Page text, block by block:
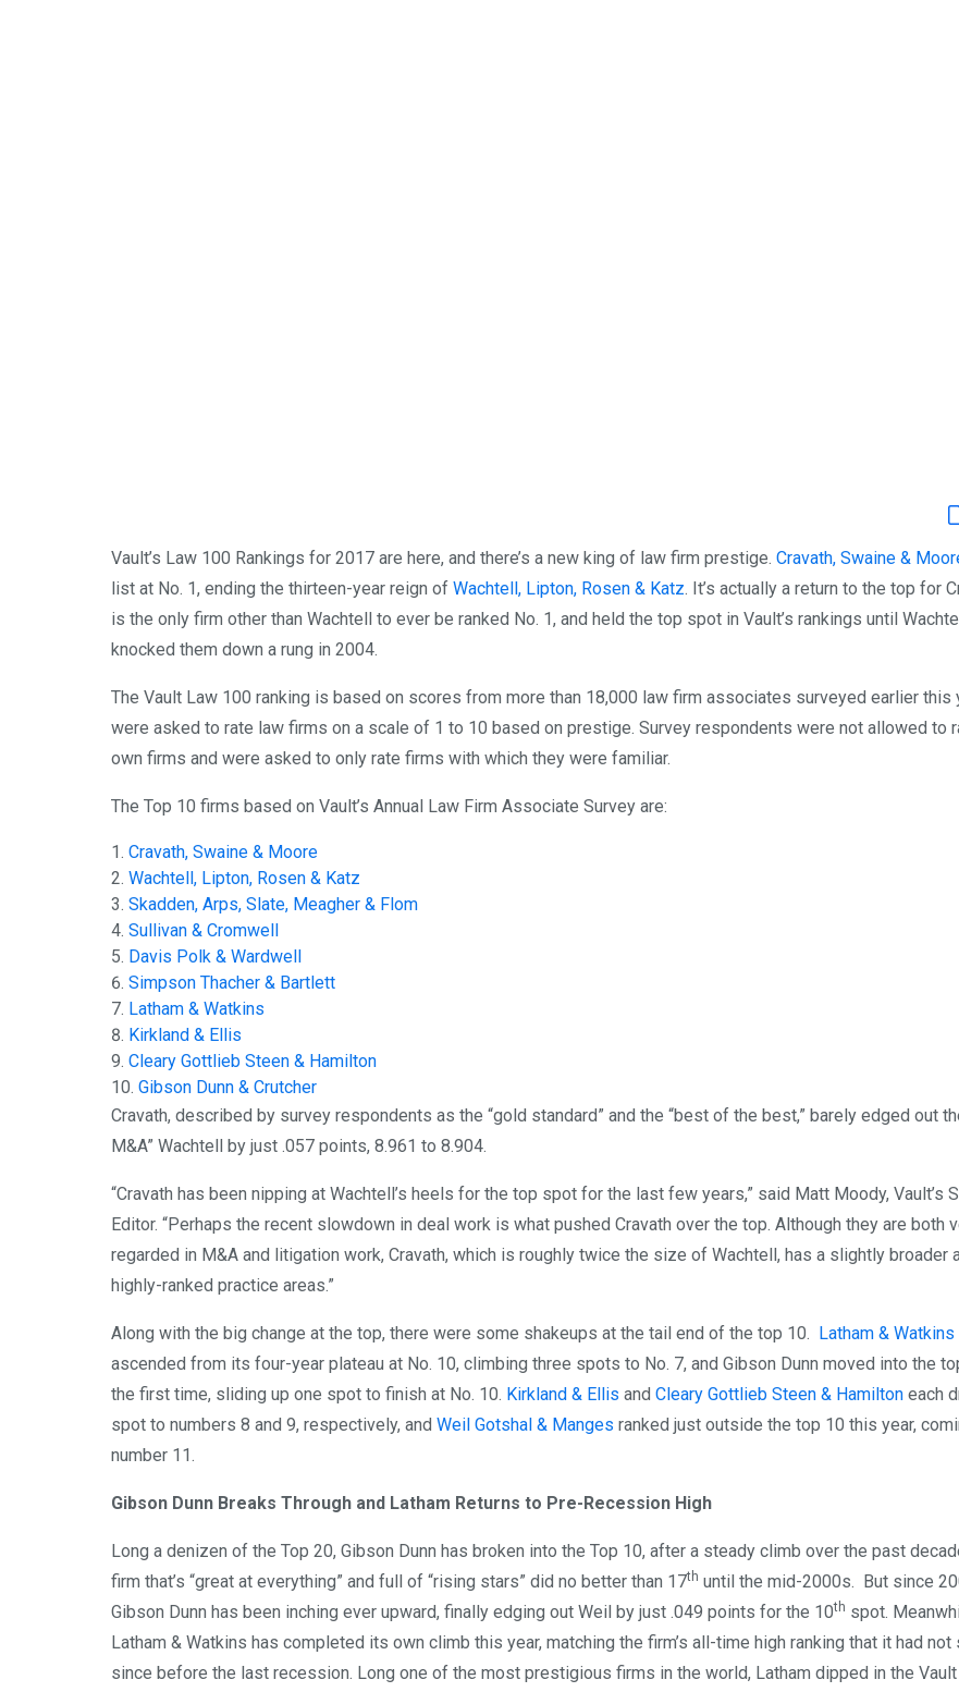
Vault’s Law 100 Rankings for 2017 are here, and there’s a new king of law firm prestige. Cravath, Swaine &
list at No. 1, ending the thirteen-year reign of Wachtell, Lipton, Rosen & Katz. It’s actually a return to the top for
is the only firm other than Wachtell to ever be ranked No. 1, and held the top spot in Vault’s rankings until
knocked them down a rung in 2004.
The Vault Law 100 ranking is based on scores from more than 18,000 law firm associates surveyed earlier this
were asked to rate law firms on a scale of 1 to 10 based on prestige. Survey respondents were not allowed to
own firms and were asked to only rate firms with which they were familiar.
The Top 10 firms based on Vault’s Annual Law Firm Associate Survey are:
Cravath, Swaine & Moore
Wachtell, Lipton, Rosen & Katz
Skadden, Arps, Slate, Meagher & Flom
Sullivan & Cromwell
Davis Polk & Wardwell
Simpson Thacher & Bartlett
Latham & Watkins
Kirkland & Ellis
Cleary Gottlieb Steen & Hamilton
Gibson Dunn & Crutcher
Cravath, described by survey respondents as the “gold standard” and the “best of the best,” barely edged out
M&A” Wachtell by just .057 points, 8.961 to 8.904.
“Cravath has been nipping at Wachtell’s heels for the top spot for the last few years,” said Matt Moody, Vault’s
Editor. “Perhaps the recent slowdown in deal work is what pushed Cravath over the top. Although they are both
regarded in M&A and litigation work, Cravath, which is roughly twice the size of Wachtell, has a slightly broader
highly-ranked practice areas.”
Along with the big change at the top, there were some shakeups at the tail end of the top 10. Latham & Watkins
ascended from its four-year plateau at No. 10, climbing three spots to No. 7, and Gibson Dunn moved into the
the first time, sliding up one spot to finish at No. 10. Kirkland & Ellis and Cleary Gottlieb Steen & Hamilton each
spot to numbers 8 and 9, respectively, and Weil Gotshal & Manges ranked just outside the top 10 this year,
number 11.
Gibson Dunn Breaks Through and Latham Returns to Pre-Recession High
Long a denizen of the Top 20, Gibson Dunn has broken into the Top 10, after a steady climb over the past
firm that’s “great at everything” and full of “rising stars” did no better than 17th until the mid-2000s. But since
Gibson Dunn has been inching ever upward, finally edging out Weil by just .049 points for the 10th spot.
Latham & Watkins has completed its own climb this year, matching the firm’s all-time high ranking that it had not
since before the last recession. Long one of the most prestigious firms in the world, Latham dipped in the